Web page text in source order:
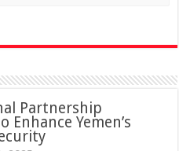
Partnership
Enhance Yemen’s